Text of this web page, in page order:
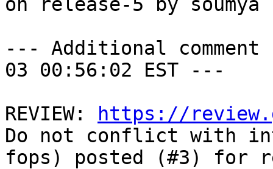
on release-5 by soumya
--- Additional comment
03 00:56:02 EST ---
REVIEW:
https://
Do not conflict with
fops) posted (#3) for